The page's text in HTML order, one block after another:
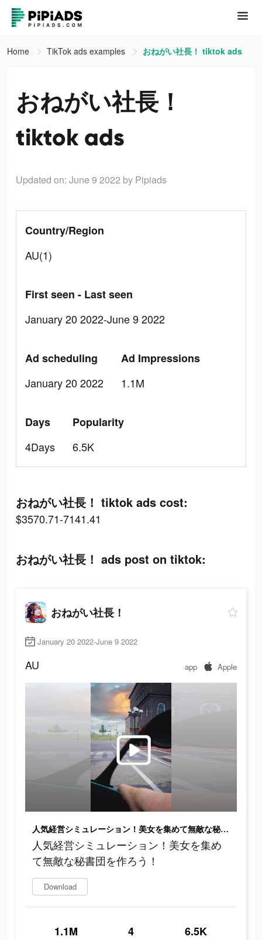
Home TikTok ads examples おねがい社長！ tiktok ads
おねがい社長！
tiktok ads
Updated on: June 9 2022 by Pipiads
Country/Region
AU(1)
First seen - Last seen
January 20 2022-June 9 2022
Ad scheduling
January 20 2022
Ad Impressions
1.1M
Days
4Days
Popularity
6.5K
おねがい社長！ tiktok ads cost:
$3570.71-7141.41
おねがい社長！ ads post on tiktok:
おねがい社長！
January 20 2022-June 9 2022
AU app Apple
人気経営シミュレーション！美女を集めて無敵な秘書団を作ろう！
人気経営シミュレーション！美女を集め
て無敵な秘書団を作ろう！
Download
1.1M 4 6.5K